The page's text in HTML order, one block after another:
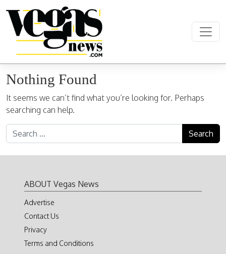
Main Navigation
Nothing Found
It seems we can’t find what you’re looking for. Perhaps
searching can help.
Search for:
ABOUT Vegas News
Advertise
Contact Us
Privacy
Terms and Conditions